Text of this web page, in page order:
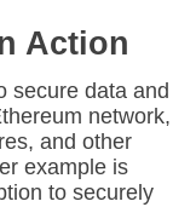
Action
secure data and
network,
and other
example is
to securely